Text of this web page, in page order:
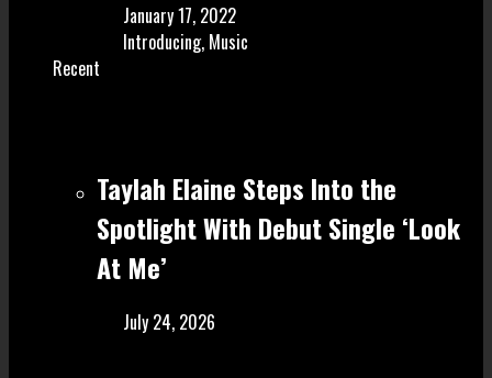
January 17, 2022
Introducing, Music
Recent
Taylah Elaine Steps Into the
Spotlight With Debut Single ‘Look
At Me’
July 24, 2026